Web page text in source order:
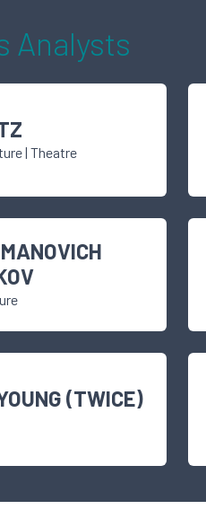
Analysts
| Theatre
(TWICE)